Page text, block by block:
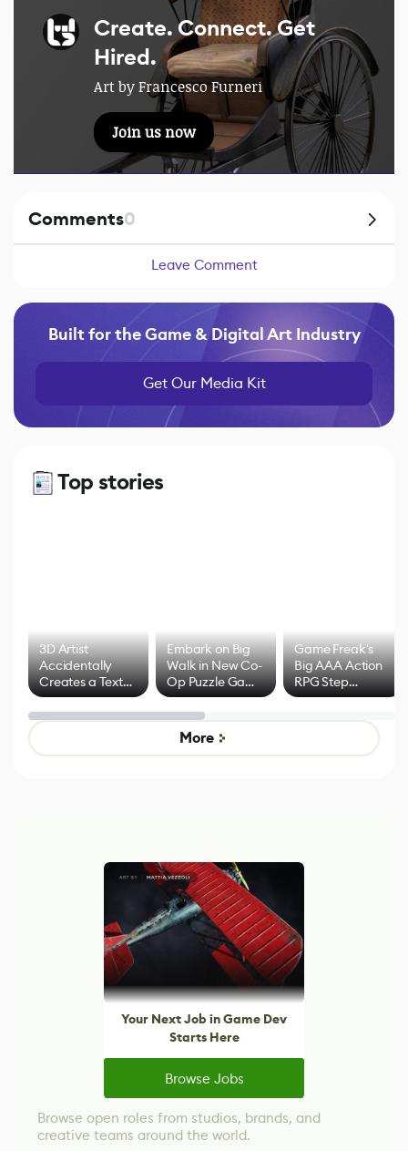
Create. Connect. Get
Hired.
Art by Francesco Furneri
Join us now
Comments0
Leave Comment
Built for the Game & Digital Art Industry
Get Our Media Kit
Top stories
3D Artist
Accidentally
Creates a Text
Effect System
Embark on Big
Walk in New Co-
Op Puzzle Game
by Developers of
Untitled Goose
Game
Game Freak's
Big AAA Action
RPG Step
Beyond
Mixed Results
More
Your Next Job in Game Dev
Starts Here
Browse Jobs
Browse open roles from studios, brands, and
creative teams around the world.